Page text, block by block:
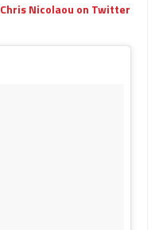
Chris Nicolaou on Twitter